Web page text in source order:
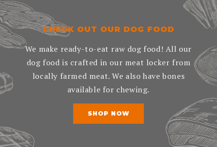
CHECK OUT OUR DOG FOOD
We make ready-to-eat raw dog food! All our
dog food is crafted in our meat locker from
locally farmed meat. We also have bones
available for chewing.
SHOP NOW